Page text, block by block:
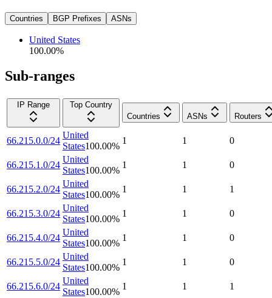
Countries BGP Prefixes ASNs
United States
100.00%
Sub-ranges
IP Range
Top Country
Countries
ASNs Routers
66.215.0.0/24
United
States100.00%
1 1 0
66.215.1.0/24
United
States100.00%
1 1 0
66.215.2.0/24
United
States100.00%
1 1 1
66.215.3.0/24
United
States100.00%
1 1 0
66.215.4.0/24
United
States100.00%
1 1 0
66.215.5.0/24
United
States100.00%
1 1 0
66.215.6.0/24
United
States100.00%
1 1 1